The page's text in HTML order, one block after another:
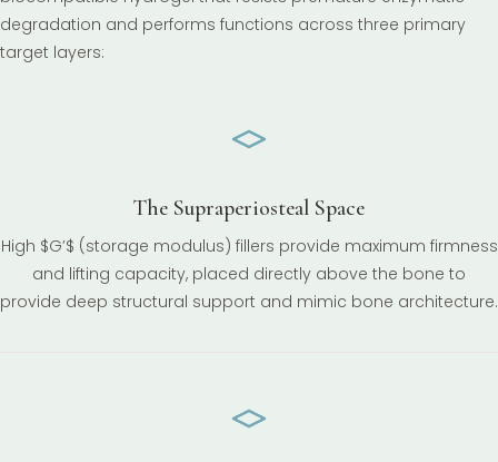
degradation and performs functions across three primary
target layers:
The Supraperiosteal Space
High $G’$ (storage modulus) fillers provide maximum firmness
and lifting capacity, placed directly above the bone to
provide deep structural support and mimic bone architecture.